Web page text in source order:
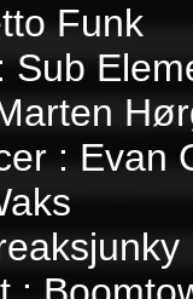
Funk
Sub
: Evan